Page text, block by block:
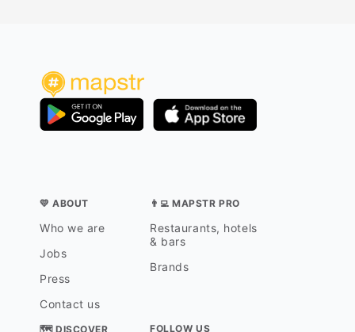
💛 ABOUT
Who we are
Jobs
Press
Contact us
👨‍💻 MAPSTR PRO
Restaurants, hotels
& bars
Brands
🗺 DISCOVER FOLLOW US